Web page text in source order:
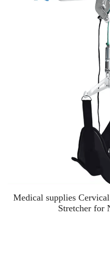
Medical supplies
Stretcher for